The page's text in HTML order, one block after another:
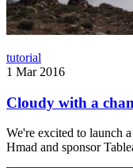
tutorial
1 Mar 2016
Cloudy with a
We're excited to launch
Hmad and sponsor